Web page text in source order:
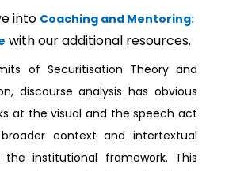
into Coaching and Mentoring:
with our additional resources.
of Securitisation Theory and
discourse analysis has obvious
at the visual and the speech act
context and intertextual
institutional framework. This